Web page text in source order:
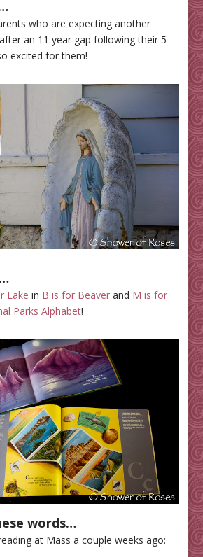
who are expecting another
an 11 year gap following their 5
excited for them!
Lake in B is for Beaverand M is for
Parks Alphabet!
words…
at Mass a couple weeks ago: